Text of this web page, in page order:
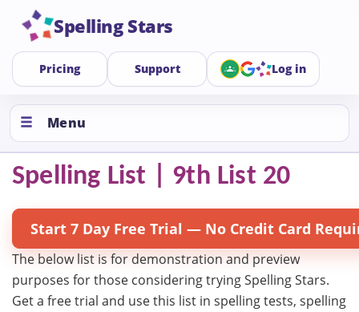
Spelling Stars
Pricing Support Log in
Menu
Spelling List | 9th List 20
Start 7 Day Free Trial — No Credit Card
The below list is for demonstration and preview
purposes for those considering trying Spelling Stars.
Get a free trial and use this list in spelling tests, spelling